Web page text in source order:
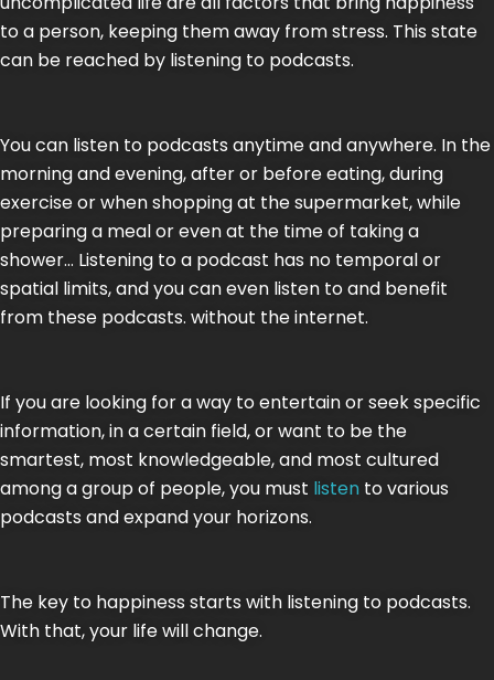
to a person, keeping them away from stress. This state
can be reached by listening to podcasts.
You can listen to podcasts anytime and anywhere. In the
morning and evening, after or before eating, during
exercise or when shopping at the supermarket, while
preparing a meal or even at the time of taking a
shower… Listening to a podcast has no temporal or
spatial limits, and you can even listen to and benefit
from these podcasts. without the internet.
If you are looking for a way to entertain or seek specific
information, in a certain field, or want to be the
smartest, most knowledgeable, and most cultured
among a group of people, you must listen to various
podcasts and expand your horizons.
The key to happiness starts with listening to podcasts.
With that, your life will change.